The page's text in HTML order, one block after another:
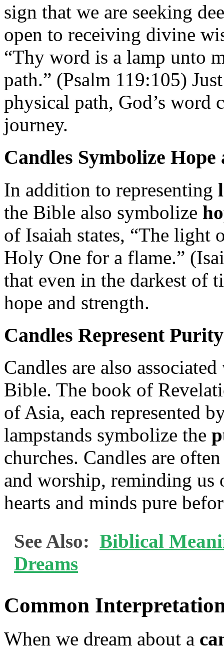
sign that we are seeking
open to receiving divine
“Thy word is a lamp unto
path.” (Psalm 119:105)
physical path, God’s word
journey.
Candles Symbolize Hope
In addition to representing
the Bible also symbolize
of Isaiah states, “The light
Holy One for a flame.”
that even in the darkest of
hope and strength.
Candles Represent
Candles are also
Bible. The book of
of Asia, each represented
lampstands symbolize the
churches. Candles are
and worship, reminding us
hearts and minds pure
See Also: Biblical
Dreams
Common
When we dream about a